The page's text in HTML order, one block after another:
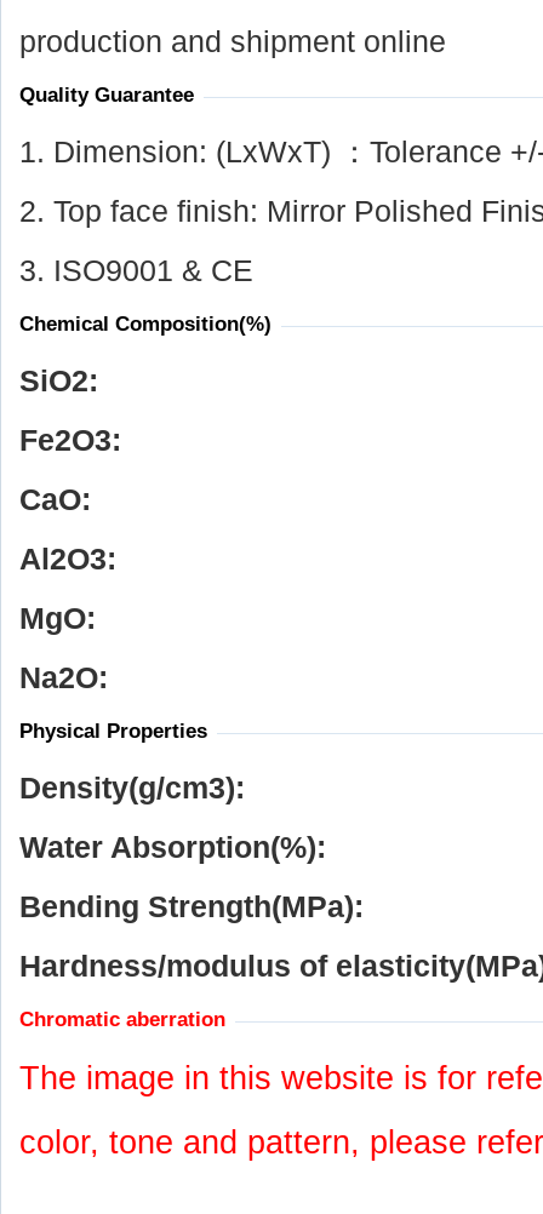
production and shipment online
Quality Guarantee
1. Dimension: (LxWxT) ：Tolerance
2. Top face finish: Mirror Polished
3. ISO9001 & CE
Chemical Composition(%)
SiO2:
Fe2O3:
CaO:
Al 2O3:
MgO:
Na2O:
Physical Properties
Density(g/cm3):
Water Absorption(%):
Bending Strength(MPa):
Hardness/modulus of
Chromatic aberration
The image in this website is for
color, tone and pattern, please